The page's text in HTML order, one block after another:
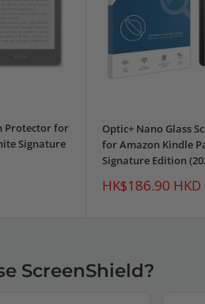
Protector for
Signature
Optic+ Nano Glass
for Amazon Kindle
Signature Edition
Sale
price
HK$186.90 HKD
ScreenShield?